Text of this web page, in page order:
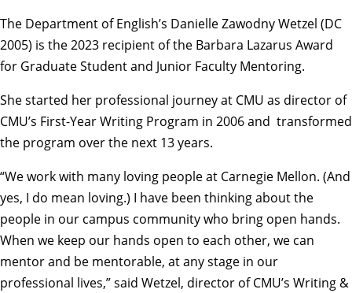
The Department of English’s Danielle Zawodny Wetzel (DC
2005) is the 2023 recipient of the Barbara Lazarus Award
for Graduate Student and Junior Faculty Mentoring.
She started her professional journey at CMU as director of
CMU’s First-Year Writing Program in 2006 and transformed
the program over the next 13 years.
“We work with many loving people at Carnegie Mellon. (And
yes, I do mean loving.) I have been thinking about the
people in our campus community who bring open hands.
When we keep our hands open to each other, we can
mentor and be mentorable, at any stage in our
professional lives,” said Wetzel, director of CMU’s Writing &